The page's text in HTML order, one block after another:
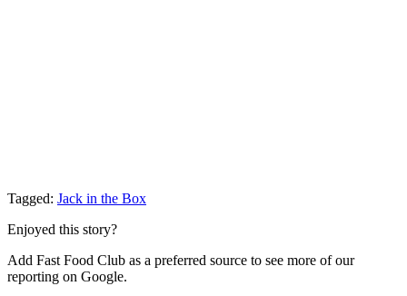
Tagged: Jack in the Box
Enjoyed this story?
Add Fast Food Club as a preferred source to see more of our
reporting on Google.